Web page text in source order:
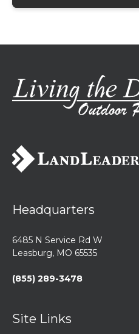
Headquarters
6485 N Service Rd W
Leasburg, MO 65535
(855) 289-3478
Site Links